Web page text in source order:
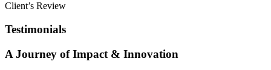
Client’s Review
Testimonials
A Journey of Impact & Innovation